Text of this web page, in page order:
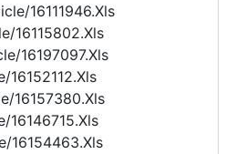
16111946.Xls
16115802.Xls
16197097.Xls
16157380.Xls
16154463.Xls